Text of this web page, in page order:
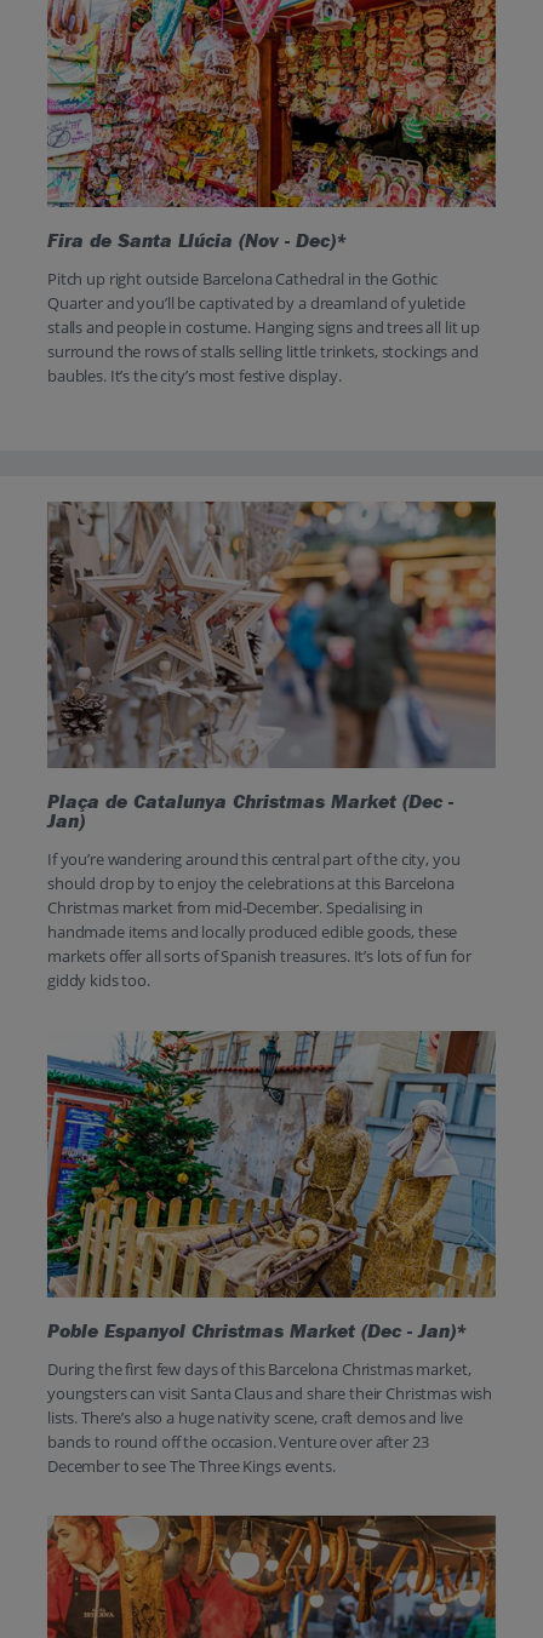
Fira de Santa Llúcia (Nov - Dec)*
Pitch up right outside Barcelona Cathedral in the Gothic
Quarter and you’ll be captivated by a dreamland of yuletide
stalls and people in costume. Hanging signs and trees all lit up
surround the rows of stalls selling little trinkets, stockings and
baubles. It’s the city’s most festive display.
Plaça de Catalunya Christmas Market (Dec -
Jan)
If you’re wandering around this central part of the city, you
should drop by to enjoy the celebrations at this Barcelona
Christmas market from mid-December. Specialising in
handmade items and locally produced edible goods, these
markets offer all sorts of Spanish treasures. It’s lots of fun for
giddy kids too.
Poble Espanyol Christmas Market (Dec - Jan)*
During the first few days of this Barcelona Christmas market,
youngsters can visit Santa Claus and share their Christmas wish
lists. There’s also a huge nativity scene, craft demos and live
bands to round off the occasion. Venture over after 23
December to see The Three Kings events.